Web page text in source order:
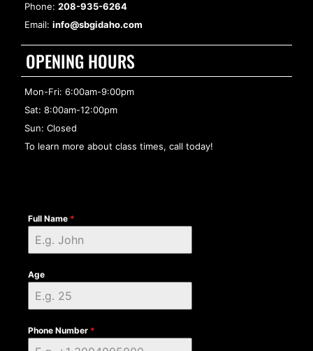
Phone: 208-935-6264
Email: info@sbgidaho.com
OPENING HOURS
Mon-Fri: 6:00am-9:00pm
Sat: 8:00am-12:00pm
Sun: Closed
To learn more about class times, call today!
Full Name *
Age
Phone Number *